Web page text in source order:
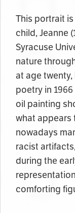
This portrait is
child, Jeanne
Syracuse
nature
at age
poetry in
oil painting
what appears
nowadays
racist
during the
comforting